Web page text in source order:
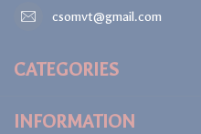
csomvt@gmail.com
CATEGORIES
INFORMATION